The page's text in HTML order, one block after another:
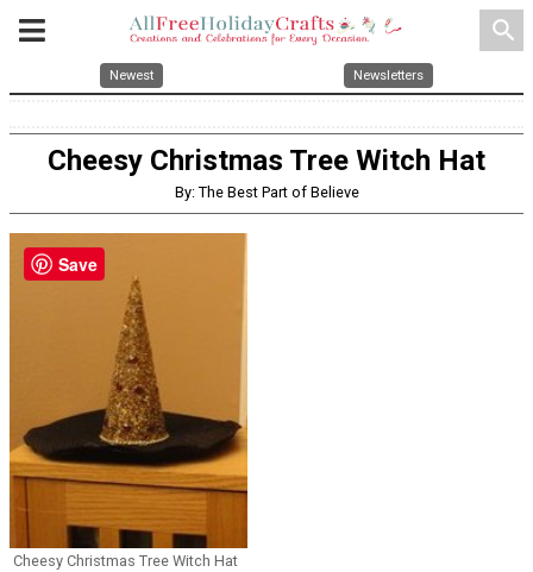
search
Newest Newsletters
Cheesy Christmas Tree Witch Hat
By: The Best Part of Believe
Cheesy Christmas Tree Witch Hat
Save